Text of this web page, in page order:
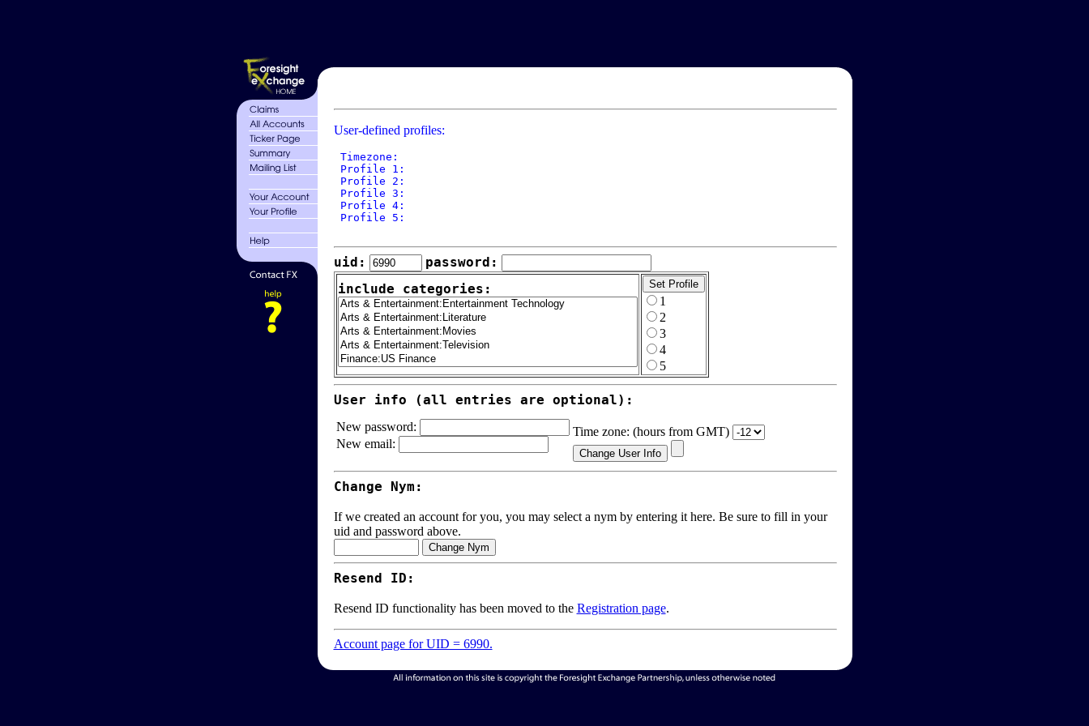
User-defined profiles:
Timezone:
Profile 1:
Profile 2:
Profile 3:
Profile 4:
Profile 5:
uid:
password:
include categories:
1
2
3
4
5
User info (all entries are optional):
New password:
New email:
Time zone: (hours from GMT)
Change Nym:
If we created an account for you, you may select a nym by entering it here. Be sure to fill in your
uid and password above.
Resend ID:
Resend ID functionality has been moved to the Registration page.
Account page for UID = 6990.